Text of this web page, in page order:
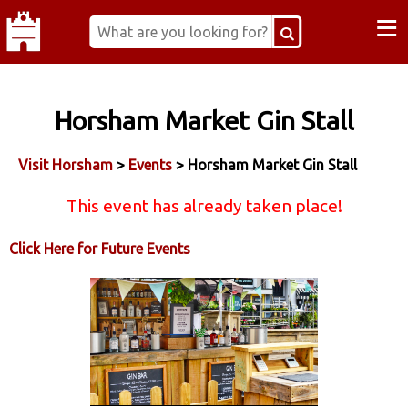
≡
Horsham Market Gin Stall
Visit Horsham > Events > Horsham Market Gin Stall
This event has already taken place!
Click Here for Future Events